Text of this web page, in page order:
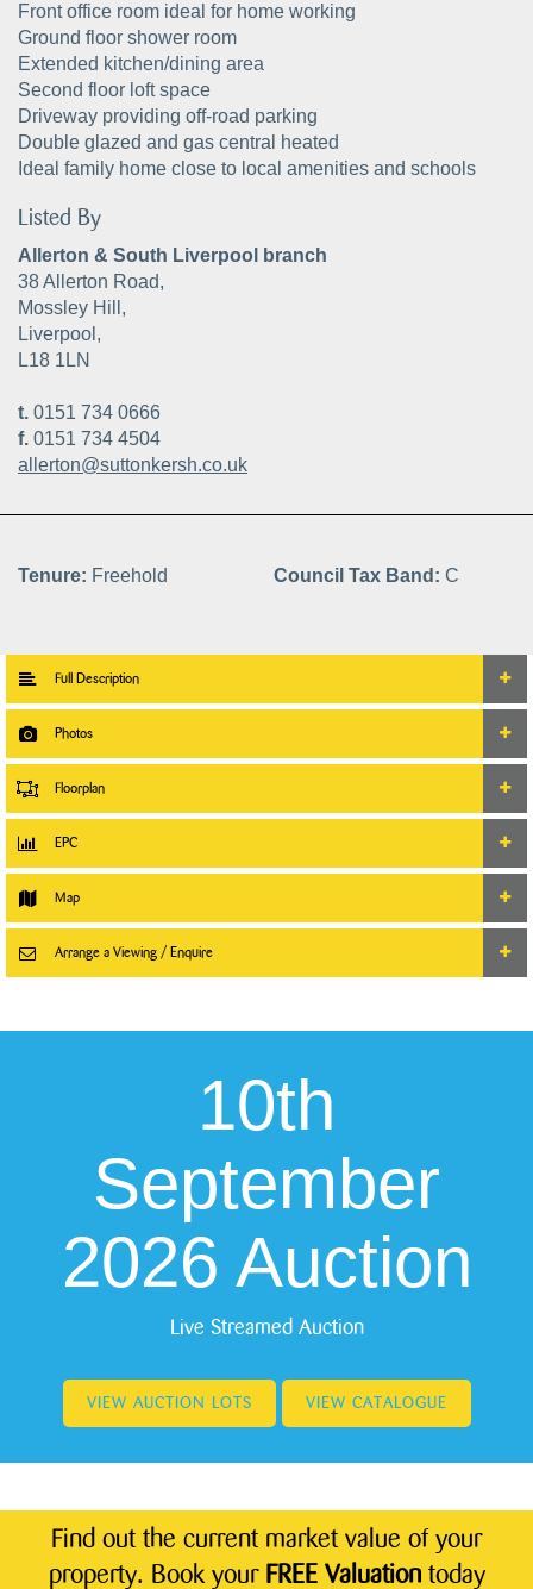
Front office room ideal for home working
Ground floor shower room
Extended kitchen/dining area
Second floor loft space
Driveway providing off-road parking
Double glazed and gas central heated
Ideal family home close to local amenities and schools
Listed By
Allerton & South Liverpool branch
38 Allerton Road,
Mossley Hill,
Liverpool,
L18 1LN
t. 0151 734 0666
f. 0151 734 4504
allerton@suttonkersh.co.uk
Tenure: Freehold Council Tax Band: C
Full Description
Photos
Floorplan
EPC
Map
Arrange a Viewing / Enquire
10th
September
2026 Auction
Live Streamed Auction
VIEW AUCTION LOTS VIEW CATALOGUE
Find out the current market value of your
property. Book your FREE Valuationtoday